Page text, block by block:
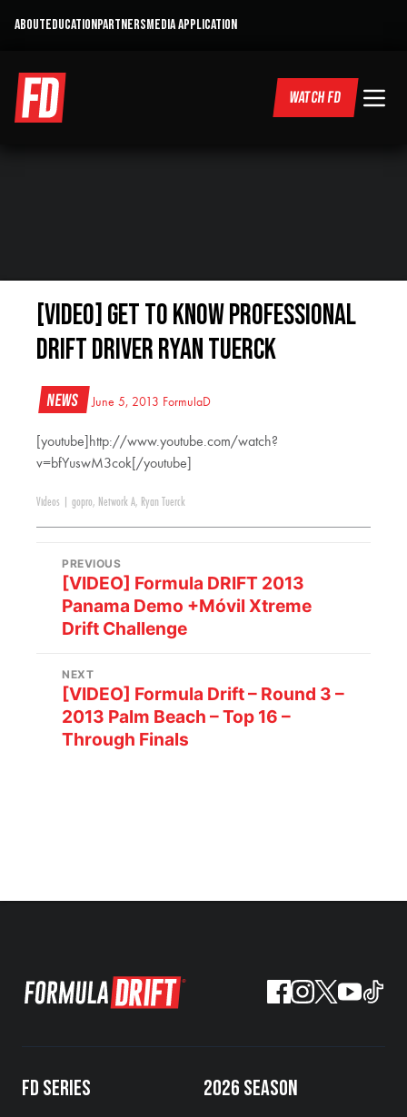
ABOUTEDUCATIONPARTNERSMEDIA APPLICATION
WATCH FD
[VIDEO] Get To Know Professional
Drift Driver Ryan Tuerck
News June 5, 2013 FormulaD
[youtube]http://www.youtube.com/watch?
v=bfYuswM3cok[/youtube]
Videos gopro, Network A, Ryan Tuerck
PREVIOUS
[VIDEO] Formula DRIFT 2013
Panama Demo +Móvil Xtreme
Drift Challenge
NEXT
[VIDEO] Formula Drift – Round 3 –
2013 Palm Beach – Top 16 –
Through Finals
FD SERIES 2026 SEASON